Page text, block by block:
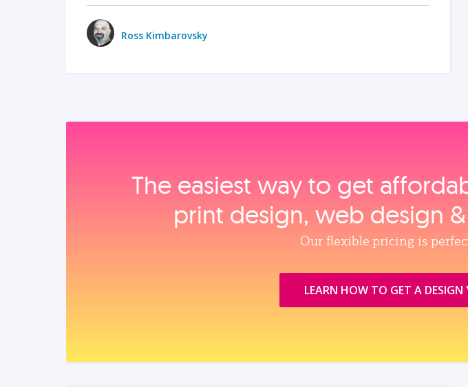
Ross Kimbarovsky
The easiest way to get
print design, web design
Our flexible pricing is
LEARN HOW TO GET A DESIGN